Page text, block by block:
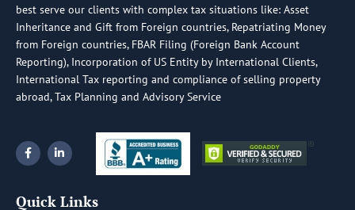
best serve our clients with complex tax situations like: Asset
Inheritance and Gift from Foreign countries, Repatriating Money
from Foreign countries, FBAR Filing (Foreign Bank Account
Reporting), Incorporation of US Entity by International Clients,
International Tax reporting and compliance of selling property
abroad, Tax Planning and Advisory Service
F
a
c
o
L
i
n
d
Quick Links